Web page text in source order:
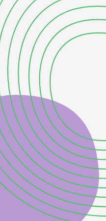
and surface water
for application, and
phosphate. In this regard,
between ferrihydrite, goethite
suggested
mainly based on its
ferrihydrite had the highest
more than ten and twenty
hematite, respectively.
below
per liter, goethite showed
compared to the others. This
affinity, about ten and
and ferrihydrite,
was observed
support the ideas that
for targeting the ultra-low
and that using adsorption
is a misleading parameter.
for phosphate
aims at developing an efficient
goethite stability while
doping constitutes a